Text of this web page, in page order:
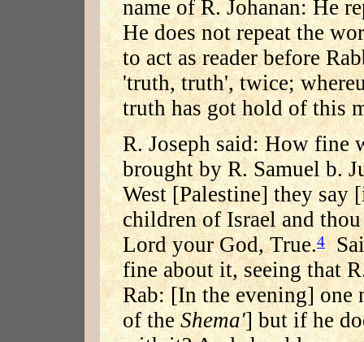
name of R. Johanan: He
He does not repeat the
to act as reader before
'truth, truth', twice;
truth has got hold of this
R. Joseph said: How fine
brought by R. Samuel b.
West [Palestine] they say
children of Israel and
Lord your God, True.4
fine about it, seeing that
Rab: [In the evening] one
of theShema'] but if he